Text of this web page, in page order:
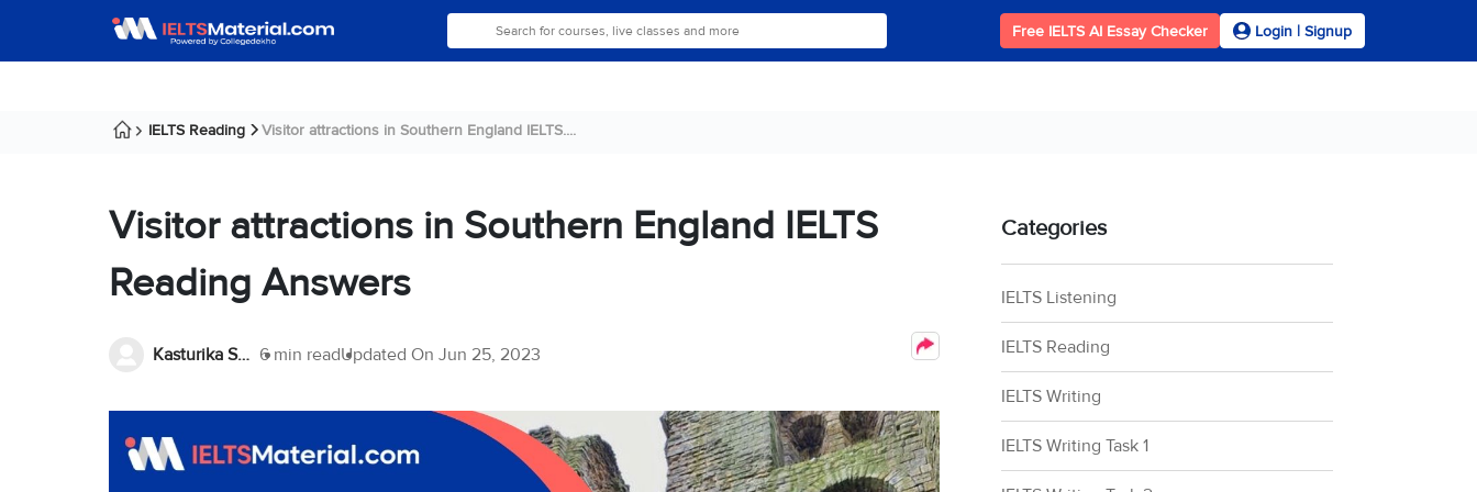
Free IELTS AI Essay Checker Login | Signup
IELTS Reading Visitor attractions in Southern England IELTS....
Visitor attractions in Southern England IELTS
Reading Answers
Kasturika Samanta 6 min readUpdated On Jun 25, 2023
Categories
IELTS Listening
IELTS Reading
IELTS Writing
IELTS Writing Task 1